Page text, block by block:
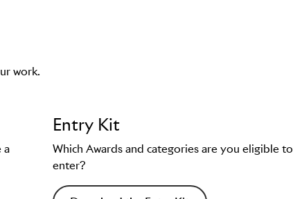
work.
a
Entry Kit
Which Awards and categories are you eligible to
enter?